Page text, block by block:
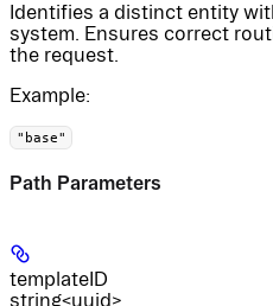
Identifies a distinct entity
system. Ensures correct
the request.
Example:
"base"
Path Parameters
templateID
string<uuid>